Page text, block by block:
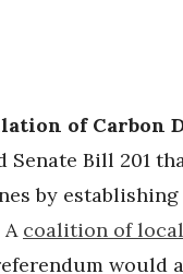
of Carbon
Senate Bill 201
by
coalition of
would